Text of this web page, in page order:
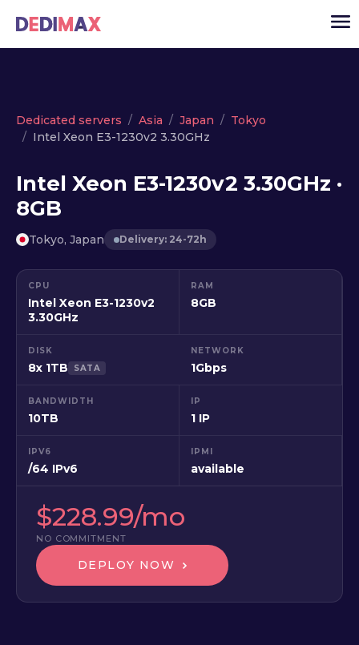
Cloud server
Dedicated servers
News
Dedicated servers Asia Japan
Tokyo
Intel Xeon E3-1230v2 3.30GHz
Intel Xeon E3-1230v2 3.30GHz ·
8GB
Tokyo, Japan Delivery: 24-72h
CPU
Intel Xeon E3-1230v2
3.30GHz
RAM
8GB
DISK
8x 1TB SATA
NETWORK
1Gbps
BANDWIDTH
10TB
IP
1 IP
IPV6
/64 IPv6
IPMI
available
$228.99/mo
NO COMMITMENT
DEPLOY NOW